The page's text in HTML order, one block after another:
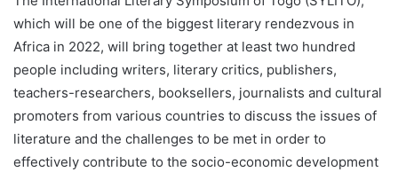
which will be one of the biggest literary rendezvous in
Africa in 2022, will bring together at least two hundred
people including writers, literary critics, publishers,
teachers-researchers, booksellers, journalists and cultural
promoters from various countries to discuss the issues of
literature and the challenges to be met in order to
effectively contribute to the socio-economic development